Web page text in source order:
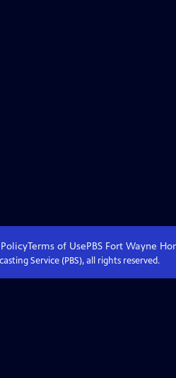
Terms of UsePBS Fort Wayne
Service (PBS), all rights reserved.